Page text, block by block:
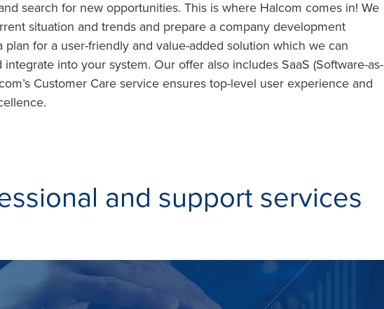
search for new opportunities. This is where Halcom comes in! We
situation and trends and prepare a company development
plan for a user-friendly and value-added solution which we can
into your system. Our offer also includes SaaS (Software-as-
Customer Care service ensures top-level user experience and
and support services